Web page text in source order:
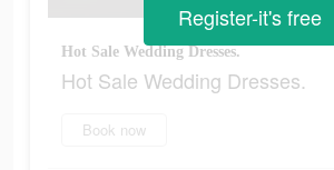
Hot Sale Wedding Dresses.
Hot Sale Wedding Dresses.
Book now
Register-it's free